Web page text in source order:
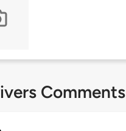
Comments